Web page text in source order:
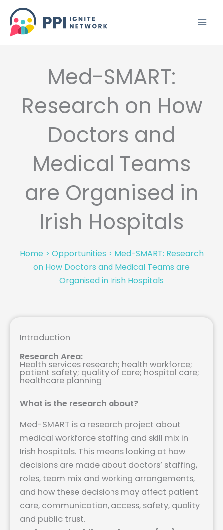
content
Med-SMART:
Research on How
Doctors and
Medical Teams
are Organised in
Irish Hospitals
Home > Opportunities > Med-SMART: Research
on How Doctors and Medical Teams are
Organised in Irish Hospitals
Introduction
Research Area:
Health services research; health workforce;
patient safety; quality of care; hospital care;
healthcare planning
What is the research about?
Med-SMART is a research project about
medical workforce staffing and skill mix in
Irish hospitals. This means looking at how
decisions are made about doctors’ staffing,
roles, team mix and working arrangements,
and how these decisions may affect patient
care, communication, access, safety, quality
and public trust.